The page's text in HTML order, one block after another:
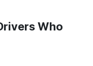
Who